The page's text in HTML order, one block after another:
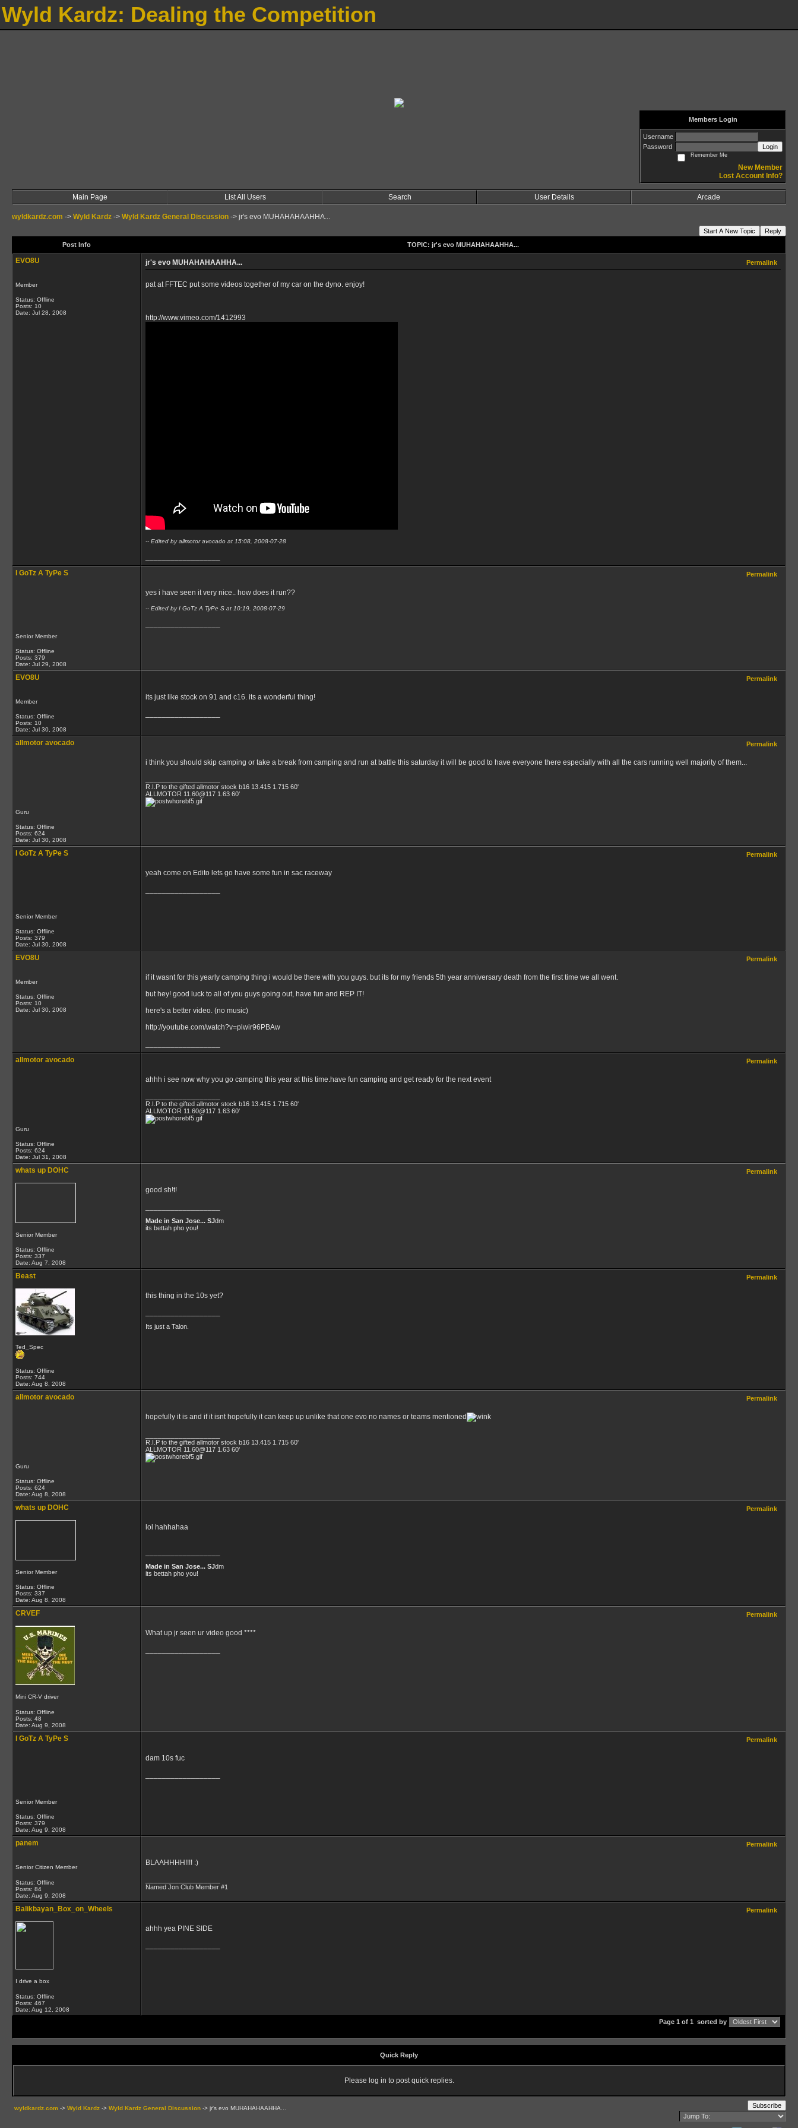
Wyld Kardz: Dealing the Competition
Members Login
Username
Password
Login
Remember Me
New Member
Lost Account Info?
Main Page List All Users Search User Details Arcade
wyldkardz.com -> Wyld Kardz -> Wyld Kardz General Discussion -> jr's evo MUHAHAHAAHHA...
Start A New Topic
Reply
Post Info
TOPIC: jr's evo MUHAHAHAAHHA...
EVO8U
Member
Status: Offline
Posts: 10
Date: Jul 28, 2008
jr's evo MUHAHAHAAHHA... Permalink
pat at FFTEC put some videos together of my car on the dyno. enjoy!
http://www.vimeo.com/1412993
-- Edited by allmotor avocado at 15:08, 2008-07-28
I GoTz A TyPe S
Senior Member
Status: Offline
Posts: 379
Date: Jul 29, 2008
Permalink
yes i have seen it very nice.. how does it run??
-- Edited by I GoTz A TyPe S at 10:19, 2008-07-29
EVO8U
Member
Status: Offline
Posts: 10
Date: Jul 30, 2008
Permalink
its just like stock on 91 and c16. its a wonderful thing!
allmotor avocado
Guru
Status: Offline
Posts: 624
Date: Jul 30, 2008
Permalink
i think you should skip camping or take a break from camping and run at battle this saturday it will be good to have everyone there especially with all the cars running well majority of them...
R.I.P to the gifted allmotor stock b16 13.415 1.715 60'
ALLMOTOR 11.60@117 1.63 60'
I GoTz A TyPe S
Senior Member
Status: Offline
Posts: 379
Date: Jul 30, 2008
Permalink
yeah come on Edito lets go have some fun in sac raceway
EVO8U
Member
Status: Offline
Posts: 10
Date: Jul 30, 2008
Permalink
if it wasnt for this yearly camping thing i would be there with you guys. but its for my friends 5th year anniversary death from the first time we all went.
but hey! good luck to all of you guys going out, have fun and REP IT!
here's a better video. (no music)
http://youtube.com/watch?v=plwir96PBAw
allmotor avocado
Guru
Status: Offline
Posts: 624
Date: Jul 31, 2008
Permalink
ahhh i see now why you go camping this year at this time.have fun camping and get ready for the next event
R.I.P to the gifted allmotor stock b16 13.415 1.715 60'
ALLMOTOR 11.60@117 1.63 60'
whats up DOHC
Senior Member
Status: Offline
Posts: 337
Date: Aug 7, 2008
Permalink
good sh!t!
Made in San Jose... SJdm
its bettah pho you!
Beast
Ted_Spec
Status: Offline
Posts: 744
Date: Aug 8, 2008
Permalink
this thing in the 10s yet?
Its just a Talon.
allmotor avocado
Guru
Status: Offline
Posts: 624
Date: Aug 8, 2008
Permalink
hopefully it is and if it isnt hopefully it can keep up unlike that one evo no names or teams mentioned
R.I.P to the gifted allmotor stock b16 13.415 1.715 60'
ALLMOTOR 11.60@117 1.63 60'
whats up DOHC
Senior Member
Status: Offline
Posts: 337
Date: Aug 8, 2008
Permalink
lol hahhahaa
Made in San Jose... SJdm
its bettah pho you!
CRVEF
Mini CR-V driver
Status: Offline
Posts: 48
Date: Aug 9, 2008
Permalink
What up jr seen ur video good ****
I GoTz A TyPe S
Senior Member
Status: Offline
Posts: 379
Date: Aug 9, 2008
Permalink
dam 10s fuc
panem
Senior Citizen Member
Status: Offline
Posts: 84
Date: Aug 9, 2008
Permalink
BLAAHHHH!!!! :)
Named Jon Club Member #1
Balikbayan_Box_on_Wheels
I drive a box
Status: Offline
Posts: 467
Date: Aug 12, 2008
Permalink
ahhh yea PINE SIDE
Page 1 of 1 sorted by
Quick Reply
Please log in to post quick replies.
wyldkardz.com -> Wyld Kardz -> Wyld Kardz General Discussion -> jr's evo MUHAHAHAAHHA... Subscribe